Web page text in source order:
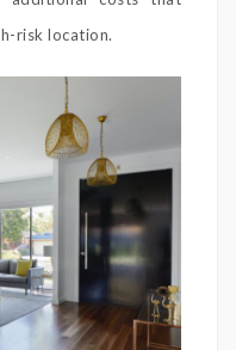
risk location.